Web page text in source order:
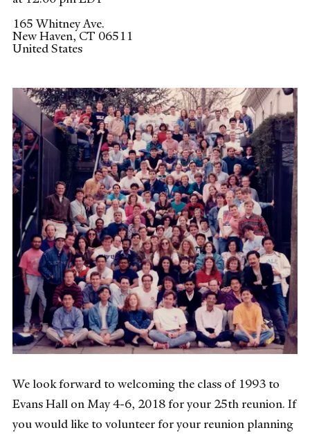
165 Whitney Ave.
New Haven,CT 06511
United States
We look forward to welcoming the class of 1993 to
Evans Hall on May 4-6, 2018 for your 25th reunion. If
you would like to volunteer for your reunion planning